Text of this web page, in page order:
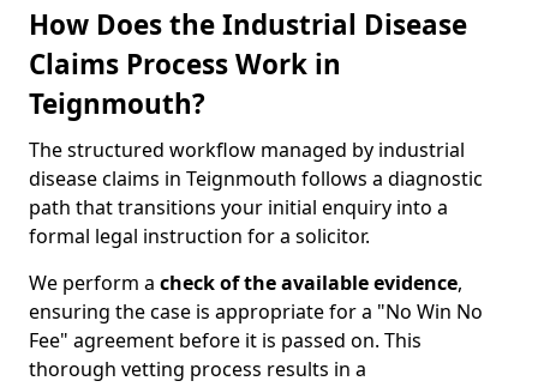
How Does the Industrial Disease
Claims Process Work in
Teignmouth?
The structured workflow managed by industrial
disease claims in Teignmouth follows a diagnostic
path that transitions your initial enquiry into a
formal legal instruction for a solicitor.
We perform a check of theavailable evidence,
ensuring the case is appropriate for a "No Win No
Fee" agreement before it is passed on. This
thorough vetting process results in a